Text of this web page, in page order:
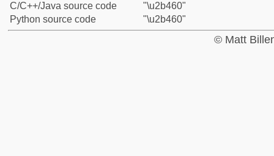
C/C++/Java source code
"\u2b460"
Python source code
"\u2b460"
© Matt